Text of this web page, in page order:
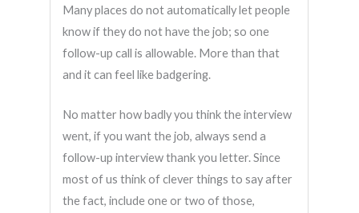
Many places do not automatically let people
know if they do not have the job; so one
follow-up call is allowable. More than that
and it can feel like badgering.
No matter how badly you think the interview
went, if you want the job, always send a
follow-up interview thank you letter. Since
most of us think of clever things to say after
the fact, include one or two of those,